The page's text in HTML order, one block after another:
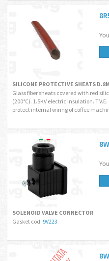
SILICONE PROTECTIVE SHEATS
Glass fiber sheats covered with red
(200°C). 1.5KV electric insulation.
protect internal wiring of coffee
SOLENOID VALVE CONNECTOR
Gasket cod. 9V223